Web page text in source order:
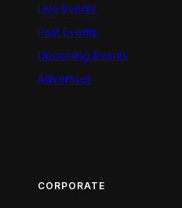
Live Events
Past Events
Upcoming Events
Advertiser
CORPORATE